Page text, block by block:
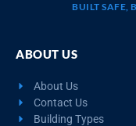
BUILT SAFE,
ABOUT US
About Us
Contact Us
Building Types